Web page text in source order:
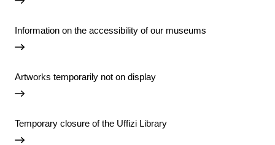
Information on the accessibility of our museums
Artworks temporarily not on display
Temporary closure of the Uffizi Library